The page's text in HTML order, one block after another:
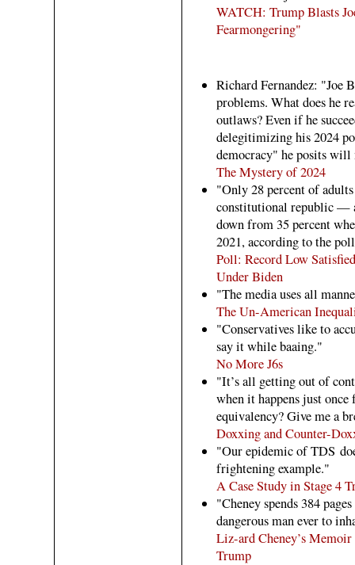
WATCH: Trump Blasts
Fearmongering"
Richard Fernandez: "Joe
problems. What does he
outlaws? Even if he
delegitimizing his 2024
democracy" he posits will
The Mystery of 2024
"Only 28 percent of
constitutional republic —
down from 35 percent
2021, according to the
Poll: Record Low
Under Biden
"The media uses all
The Un-American
"Conservatives like to
say it while baaing."
No More J6s
"It’s all getting out of
when it happens just once
equivalency? Give me a
Doxxing and Counter-
"Our epidemic of TDS
frightening example."
A Case Study in Stage 4
"Cheney spends 384
dangerous man ever to
Liz-ard Cheney’s
Trump